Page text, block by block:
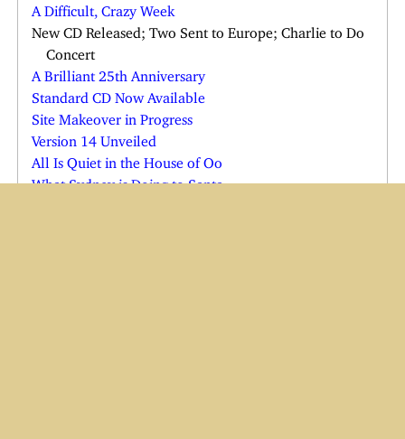
A Difficult, Crazy Week
New CD Released; Two Sent to Europe; Charlie to Do
Concert
A Brilliant 25th Anniversary
Standard CD Now Available
Site Makeover in Progress
Version 14 Unveiled
All Is Quiet in the House of Oo
What Sydney is Doing to Santa